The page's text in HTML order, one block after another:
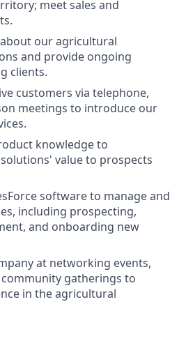
meet sales and
our agricultural
and provide ongoing
clients.
customers via telephone,
meetings to introduce our
knowledge to
value to prospects
software to manage and
including prospecting,
and onboarding new
at networking events,
gatherings to
in the agricultural